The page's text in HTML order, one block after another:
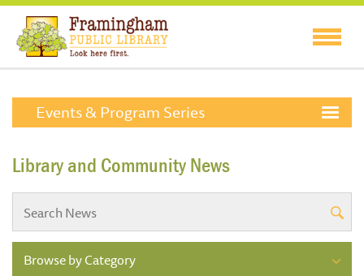
Events & Program Series
Library and Community News
Browse by Category